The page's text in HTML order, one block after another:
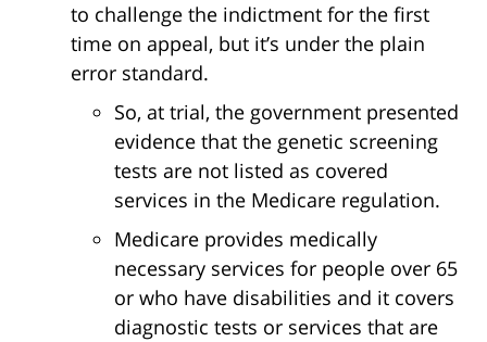
to challenge the indictment for the first
time on appeal, but it’s under the plain
error standard.
So, at trial, the government presented
evidence that the genetic screening
tests are not listed as covered
services in the Medicare regulation.
Medicare provides medically
necessary services for people over 65
or who have disabilities and it covers
diagnostic tests or services that are